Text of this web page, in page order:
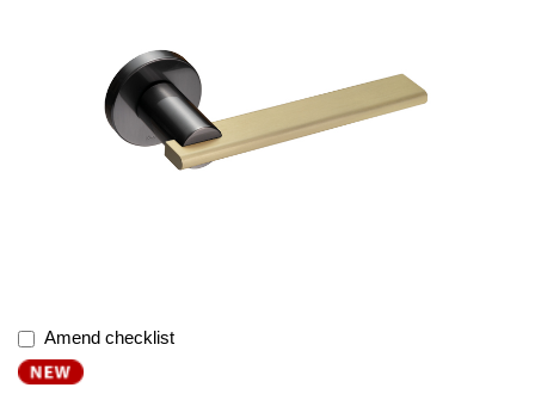
Amend checklist